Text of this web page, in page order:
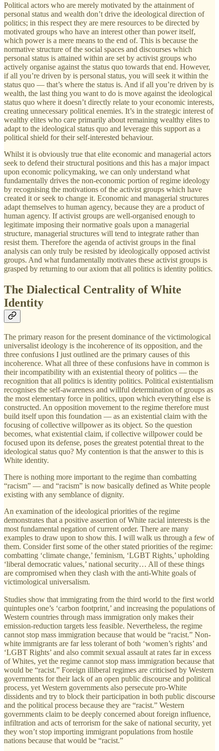
Political actors who are merely motivated by the attainment of
personal status and wealth don’t drive the ideological direction of
politics; in this respect they are mere resources to be directed by
motivated groups who have an interest other than power itself,
which power is a mere means to the end of. This is because the
normative structure of the social spaces and discourses which
personal status is attained within are set by activist groups who
actively organise against the status quo towards that end. However,
if all you’re driven by is personal status, you will seek it within the
status quo — that’s where the status is. And if all you’re driven by is
wealth, the last thing you want to do is move against the ideological
status quo where it doesn’t directly relate to your economic interests,
creating unnecessary political enemies. It’s in the strategic interest of
wealthy elites who care primarily about remaining wealthy elites to
adapt to the ideological status quo and leverage this support as a
political shield for their self-interested behaviour.
Whilst it is obviously true that elite economic and managerial actors
seek to defend their structural positions and this has a major impact
upon economic policymaking, we can only understand what
fundamentally drives the non-economic portion of regime ideology
by recognising the motivations of the activist groups which have
created it or seek to change it. Economic and managerial structures
adapt themselves to human agency, because they are a product of
human agency. If activist groups are well-organised enough to
legitimate imposing their normative goals upon a managerial
structure, managerial structures will tend to integrate rather than
resist them. Therefore the agenda of activist groups in the final
analysis can only truly be resisted by ideologically opposed activist
groups. And what fundamentally motivates these activist groups is
grasped by returning to our axiom that all politics is identity politics.
The Dialectical Centrality of White
Identity
The primary reason for the present dominance of the victimological
universalist ideology is the incoherence of its opposition, and the
three confusions I just outlined are the primary causes of this
incoherence. What all three of these confusions have in common is
their incompatibility with an existential theory of politics — the
recognition that all politics is identity politics. Political existentialism
recognises the self-awareness and willful determination of groups as
the most elementary force in politics, upon which everything else is
constructed. An opposition movement to the regime therefore must
build itself upon this foundation — as an existential claim with the
focusing of collective willpower as its object. So the question
becomes, what existential claim, if collective willpower could be
focused upon its defense, poses the greatest potential threat to the
ideological status quo? My contention is that the answer to this is
White identity.
There is nothing more important to the regime than combatting
“racism” — and “racism” is now basically defined as White people
existing with any semblance of dignity.
An examination of the ideological priorities of the regime
demonstrates that a positive assertion of White racial interests is the
most fundamental negation of current order. There are many
examples to draw upon to show this. I will walk us through a few of
them. Consider first some of the other stated priorities of the regime:
combatting ‘climate change,’ feminism, ‘LGBT Rights,’ upholding
‘liberal democratic values,’ national security… All of these things
are compromised when they clash with the anti-White goals of
victimological universalism.
Studies show that immigrating from the third world to the first world
quintuples one’s ‘carbon footprint,’ and increasing the populations of
Western countries through mass immigration only makes their
emission-reduction targets less feasible. Nevertheless, the regime
cannot stop mass immigration because that would be “racist.” Non-
white immigrants are far less tolerant of both ‘women’s rights’ and
‘LGBT Rights’ and also commit sexual assault at rates far in excess
of Whites, yet the regime cannot stop mass immigration because that
would be “racist.” Foreign illiberal regimes are criticised by Western
governments for their lack of an open public discourse and political
process, yet Western governments also persecute pro-White
dissidents and try to block their participation in both public discourse
and the political process because they are “racist.” Western
governments claim to be deeply concerned about foreign influence,
infiltration and acts of terrorism for the sake of national security, yet
they won’t stop importing immigrant populations from hostile
nations because that would be “racist.”